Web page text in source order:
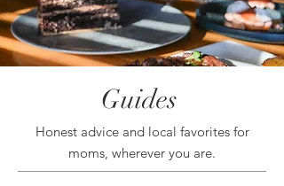
Guides
Honest advice and local favorites for
moms, wherever you are.